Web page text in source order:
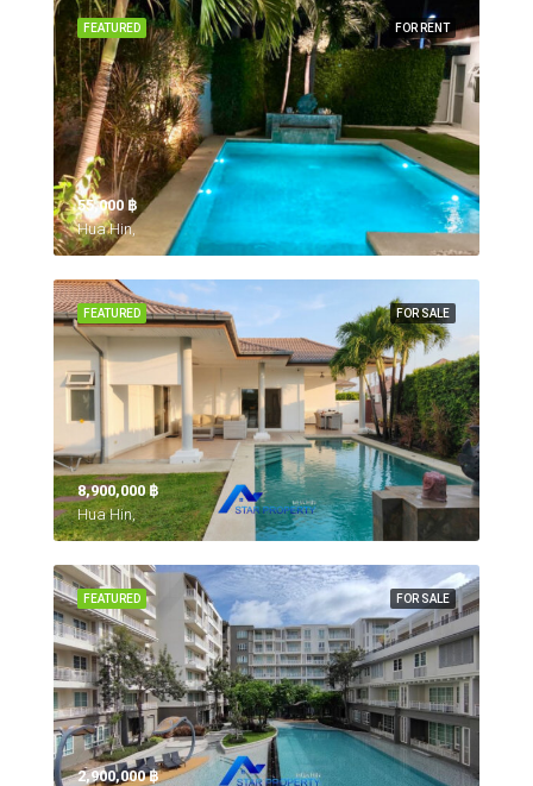
FOR RENT
FEATURED
55,000 ‎฿
Hua Hin,
FOR SALE
FEATURED
8,900,000 ‎฿
Hua Hin,
FOR SALE
FEATURED
2,900,000 ‎฿